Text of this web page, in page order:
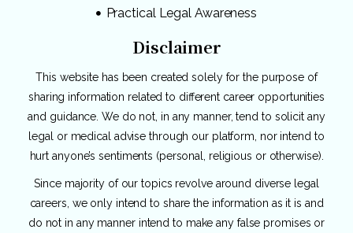
Practical Legal Awareness
Disclaimer
This website has been created solely for the purpose of
sharing information related to different career opportunities
and guidance. We do not, in any manner, tend to solicit any
legal or medical advise through our platform, nor intend to
hurt anyone’s sentiments (personal, religious or otherwise).
Since majority of our topics revolve around diverse legal
careers, we only intend to share the information as it is and
do not in any manner intend to make any false promises or